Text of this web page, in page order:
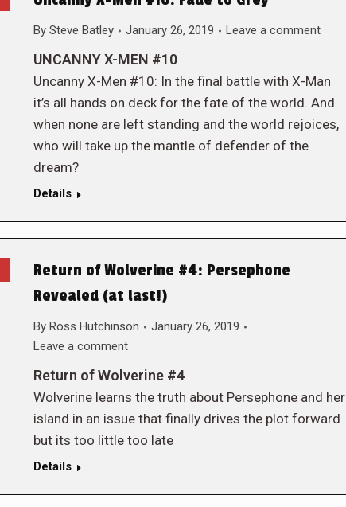
By Steve Batley January 26, 2019 Leave a comment
UNCANNY X-MEN #10
Uncanny X-Men #10: In the final battle with X-Man
it’s all hands on deck for the fate of the world. And
when none are left standing and the world rejoices,
who will take up the mantle of defender of the
dream?
Details
Return of Wolverine #4: Persephone
Revealed (at last!)
By Ross Hutchinson
January 26, 2019
Leave a comment
Return of Wolverine #4
Wolverine learns the truth about Persephone and her
island in an issue that finally drives the plot forward
but its too little too late
Details